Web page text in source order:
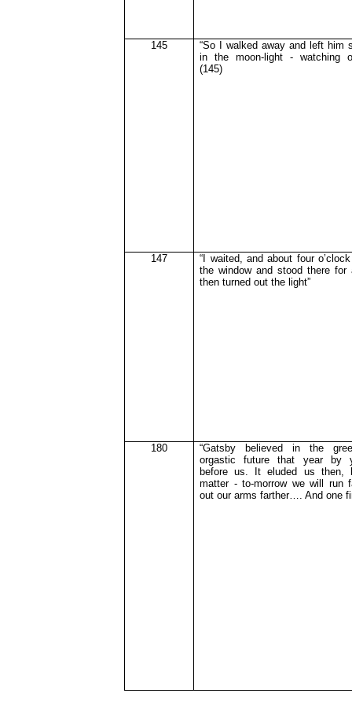
145
“So I walked away and left him
in the moon-light - watching
(145)
147
“I waited, and about four
the window and stood there for
then turned out the light”
180
“Gatsby believed in the
orgastic future that year by
before us. It eluded us then,
matter - to-morrow we will run
out our arms farther…. And one